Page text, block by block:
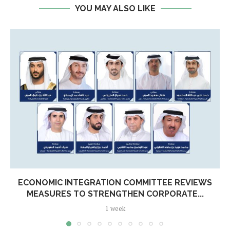
YOU MAY ALSO LIKE
ECONOMIC INTEGRATION COMMITTEE REVIEWS
MEASURES TO STRENGTHEN CORPORATE...
1 week